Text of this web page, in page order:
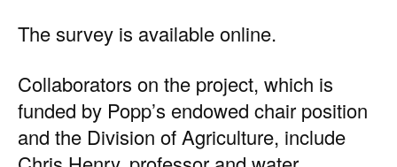
Thesurvey is available online.
Collaborators on the project, which is
funded by Popp’s endowed chair position
and the Division of Agriculture, include